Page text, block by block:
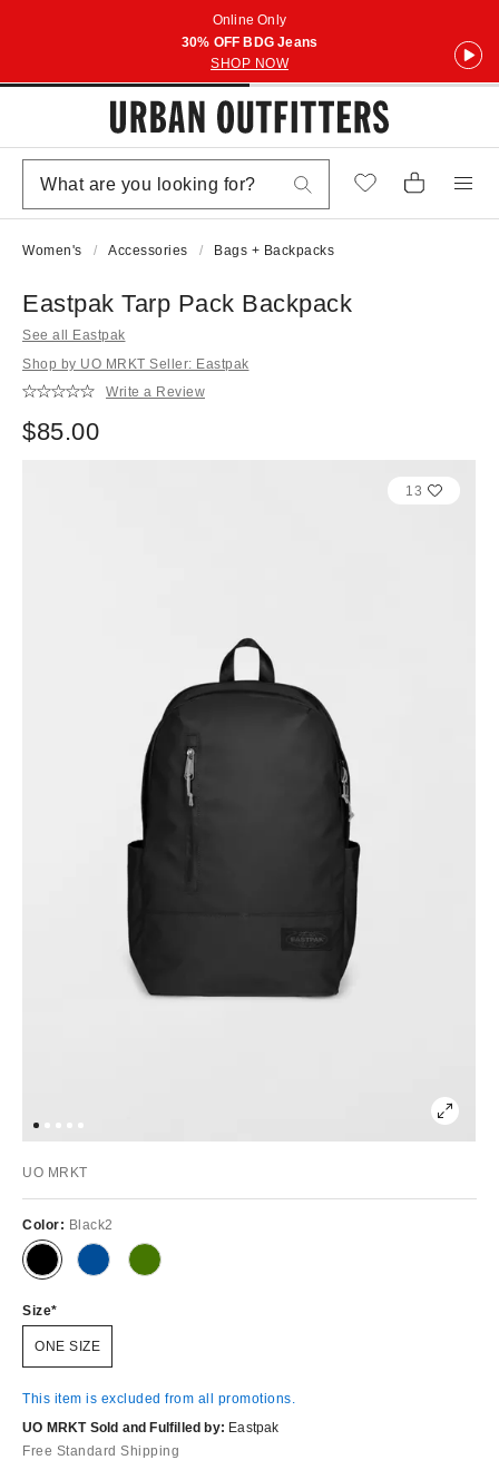
Online Only
30% OFF BDG Jeans
SHOP NOW
Women's Accessories Bags + Backpacks
Eastpak Tarp Pack Backpack
See all Eastpak
Shop by UO MRKT Seller: Eastpak
Write a Review
$85.00
13
UO MRKT
Color: Black2
Size
ONE SIZE
This item is excluded from all promotions.
UO MRKT Sold and Fulfilled by: Eastpak
Free Standard Shipping